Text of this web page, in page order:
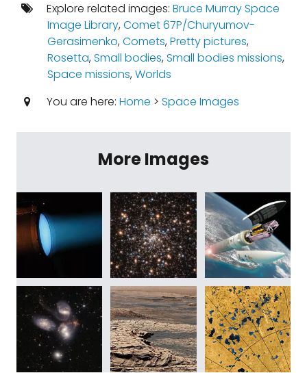
Explore related images: Bruce Murray Space
Image Library,Comet 67P/Churyumov-
Gerasimenko,Comets,Pretty pictures,
Rosetta,Small bodies,Small bodies missions,
Space missions,Worlds
You are here: Home > Space Images
More Images